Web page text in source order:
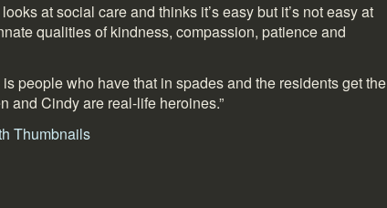
at social care and thinks it’s easy but it’s not easy at
qualities of kindness, compassion, patience and
is people who have that in spades and the residents get the
and Cindy are real-life heroines.”